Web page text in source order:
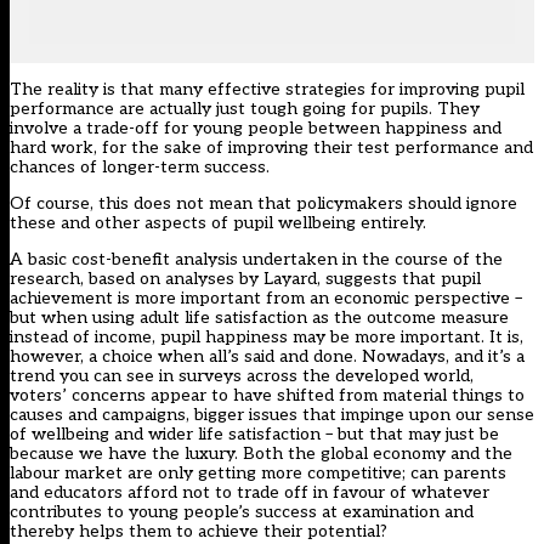
The reality is that many effective strategies for improving pupil
performance are actually just tough going for pupils. They
involve a trade-off for young people between happiness and
hard work, for the sake of improving their test performance and
chances of longer-term success.
Of course, this does not mean that policymakers should ignore
these and other aspects of pupil wellbeing entirely.
A basic cost-benefit analysis undertaken in the course of the
research, based on analyses by Layard, suggests that pupil
achievement is more important from an economic perspective –
but when using adult life satisfaction as the outcome measure
instead of income, pupil happiness may be more important. It is,
however, a choice when all’s said and done. Nowadays, and it’s a
trend you can see in surveys across the developed world,
voters’ concerns appear to have shifted from material things to
causes and campaigns, bigger issues that impinge upon our sense
of wellbeing and wider life satisfaction – but that may just be
because we have the luxury. Both the global economy and the
labour market are only getting more competitive; can parents
and educators afford not to trade off in favour of whatever
contributes to young people’s success at examination and
thereby helps them to achieve their potential?